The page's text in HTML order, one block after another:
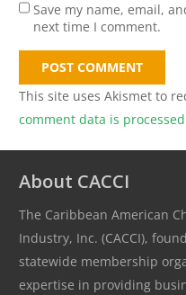
Save my name, email,
next time I comment.
POST COMMENT
This site uses Akismet to
comment data is
About CACCI
The Caribbean American
Industry, Inc. (CACCI),
statewide membership
expertise in providing